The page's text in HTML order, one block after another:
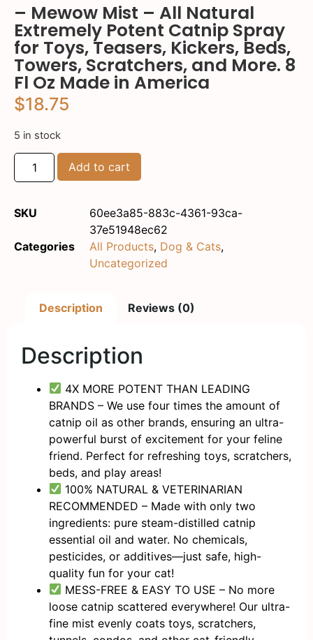
– Mewow Mist – All Natural
Extremely Potent Catnip Spray
for Toys, Teasers, Kickers, Beds,
Towers, Scratchers, and More. 8
Fl Oz Made in America
$18.75
5 in stock
Add to cart
SKU
60ee3a85-883c-4361-93ca-
37e51948ec62
Categories
All Products, Dog & Cats,
Uncategorized
Description Reviews (0)
Description
4X MORE POTENT THAN LEADING
BRANDS – We use four times the amount of
catnip oil as other brands, ensuring an ultra-
powerful burst of excitement for your feline
friend. Perfect for refreshing toys, scratchers,
beds, and play areas!
100% NATURAL & VETERINARIAN
RECOMMENDED – Made with only two
ingredients: pure steam-distilled catnip
essential oil and water. No chemicals,
pesticides, or additives—just safe, high-
quality fun for your cat!
MESS-FREE & EASY TO USE – No more
loose catnip scattered everywhere! Our ultra-
fine mist evenly coats toys, scratchers,